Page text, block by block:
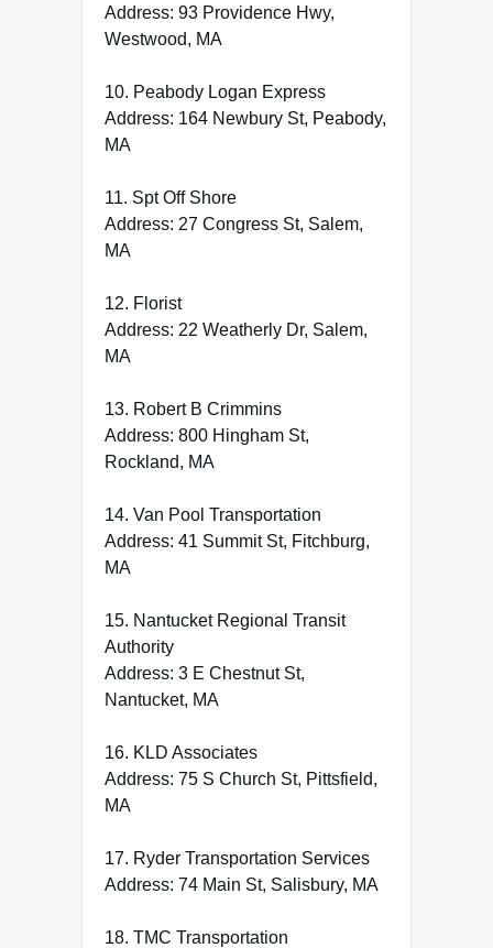
Address: 93 Providence Hwy,
Westwood, MA
10. Peabody Logan Express
Address: 164 Newbury St, Peabody,
MA
11. Spt Off Shore
Address: 27 Congress St, Salem,
MA
12. Florist
Address: 22 Weatherly Dr, Salem,
MA
13. Robert B Crimmins
Address: 800 Hingham St,
Rockland, MA
14. Van Pool Transportation
Address: 41 Summit St, Fitchburg,
MA
15. Nantucket Regional Transit
Authority
Address: 3 E Chestnut St,
Nantucket, MA
16. KLD Associates
Address: 75 S Church St, Pittsfield,
MA
17. Ryder Transportation Services
Address: 74 Main St, Salisbury, MA
18. TMC Transportation